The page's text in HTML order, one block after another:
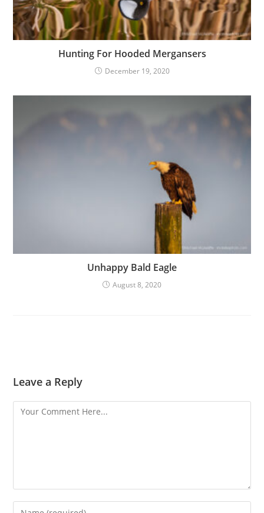
Hunting For Hooded Mergansers
December 19, 2020
Unhappy Bald Eagle
August 8, 2020
Leave a Reply